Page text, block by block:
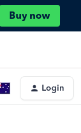
Buy now
Login